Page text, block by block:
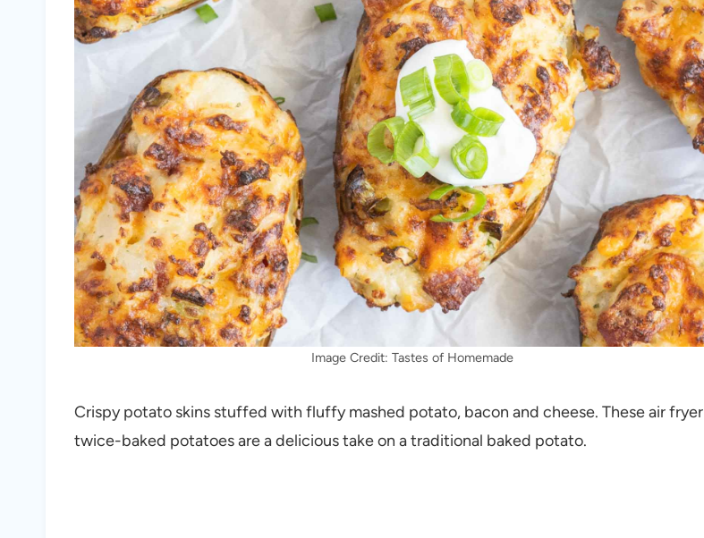
Image Credit: Tastes of Homemade
Crispy potato skins stuffed with fluffy mashed potato, bacon and cheese. These air fryer
twice-baked potatoes are a delicious take on a traditional baked potato.